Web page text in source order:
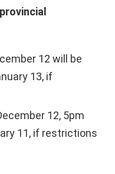
12 will be
13, if
12, 5pm
11, if restrictions